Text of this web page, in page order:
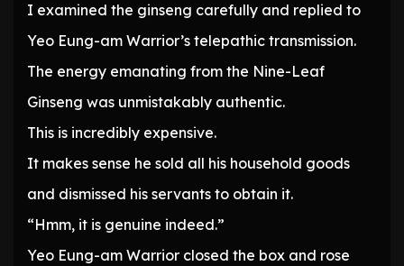
I examined the ginseng carefully and replied to
Yeo Eung-am Warrior’s telepathic transmission.
The energy emanating from the Nine-Leaf
Ginseng was unmistakably authentic.
This is incredibly expensive.
It makes sense he sold all his household goods
and dismissed his servants to obtain it.
“Hmm, it is genuine indeed.”
Yeo Eung-am Warrior closed the box and rose